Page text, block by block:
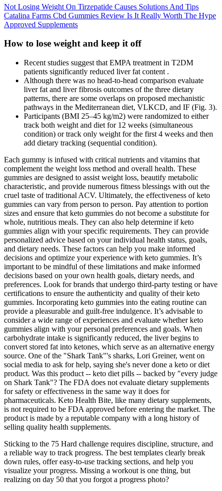
Not Losing Weight On Tirzepatide Causes Solutions And Tips
Catalina Farms Cbd Gummies Review Is It Really Worth The Hype
Approved Supplements
How to lose weight and keep it off
Recent studies suggest that EMPA treatment in T2DM
patients significantly reduced liver fat content .
Although there was no head-to-head comparison evaluate
liver fat and liver fibrosis outcomes of the three dietary
patterns, there are some overlaps on proposed mechanistic
pathways in the Mediterranean diet, VLKCD, and IF (Fig. 3).
Participants (BMI 25–45 kg/m2) were randomized to either
track both weight and diet for 12 weeks (simultaneous
condition) or track only weight for the first 4 weeks and then
add dietary tracking (sequential condition).
Each gummy is infused with critical nutrients and vitamins that
complement the weight loss method and overall health. These
gummies are designed to assist weight loss, beautify metabolic
characteristic, and provide numerous fitness blessings with out the
cruel taste of traditional ACV. Ultimately, the effectiveness of keto
gummies can vary from person to person. Pay attention to portion
sizes and ensure that keto gummies do not become a substitute for
whole, nutritious meals. They can also help determine if keto
gummies align with your specific requirements. They can provide
personalized advice based on your individual health status, goals,
and dietary needs. These factors can help you make informed
decisions and optimize your experience with keto gummies. It’s
important to be mindful of these limitations and make informed
decisions based on your own health goals, dietary needs, and
preferences. Look for brands that undergo third-party testing or have
certifications to ensure the authenticity and quality of their keto
gummies. Incorporating keto gummies into the eating routine can
provide a pleasurable and guilt-free indulgence. It’s advisable to
consider a wide range of experiences and evaluate whether keto
gummies align with your personal preferences and goals. When
carbohydrate intake is significantly reduced, the liver begins to
convert stored fat into ketones, which serve as an alternative energy
source. One of the "Shark Tank"'s sharks, Lori Greiner, went on
social media to ask for help, saying she's never done a keto or diet
product. Was this product -- keto diet pills -- backed by "every judge
on Shark Tank"? The FDA does not evaluate dietary supplements
for safety or effectiveness in the same way it does for
pharmaceuticals. Keto Health Bite, like many dietary supplements,
is not required to be FDA approved before entering the market. The
product is made by a reputable company with a long history of
selling quality health supplements.
Sticking to the 75 Hard challenge requires discipline, structure, and
a reliable way to track progress. The best templates clearly break
down rules, offer easy-to-use tracking sections, and help you
visualize your progress. Missing a workout is one thing, but
realizing on day 50 that you forgot a progress photo?